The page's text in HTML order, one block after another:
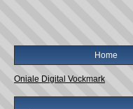
Home
Oniale Digital Vockmark